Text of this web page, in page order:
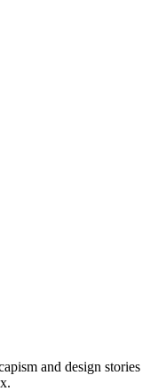
and design stories